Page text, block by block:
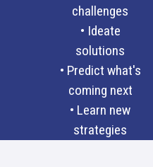
challenges
• Ideate
solutions
• Predict what's
coming next
• Learn new
strategies